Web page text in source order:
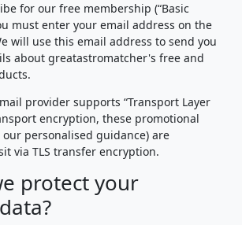
for our free membership (“Basic
must enter your email address on the
will use this email address to send you
about greatastromatcher's free and
provider supports “Transport Layer
encryption, these promotional
personalised guidance) are
via TLS transfer encryption.
protect your